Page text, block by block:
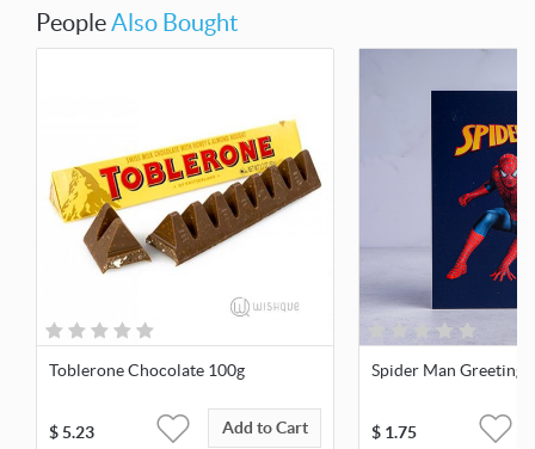
PeopleAlso Bought
Toblerone Chocolate 100g
$5.23 Add to Cart
Spider Man Greeting
$ 1.75